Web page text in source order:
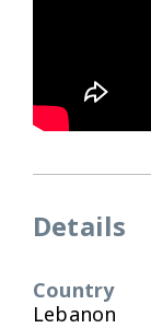
Details
Country
Lebanon